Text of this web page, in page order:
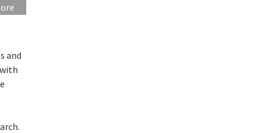
and